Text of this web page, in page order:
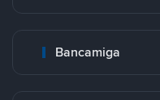
Bancamiga